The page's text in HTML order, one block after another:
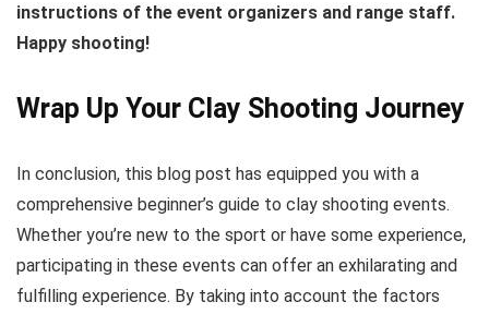
instructions of the event organizers and range staff.
Happy shooting!
Wrap Up Your Clay Shooting Journey
In conclusion, this blog post has equipped you with a
comprehensive beginner’s guide to clay shooting events.
Whether you’re new to the sport or have some experience,
participating in these events can offer an exhilarating and
fulfilling experience. By taking into account the factors